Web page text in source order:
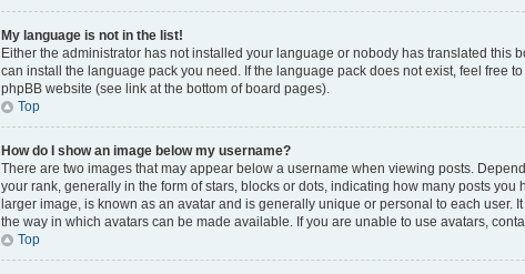
My language is not in the list!
Either the administrator has not installed your language or nobody has translated this
can install the language pack you need. If the language pack does not exist, feel free
phpBB website (see link at the bottom of board pages).
Top
How do I show an image below my username?
There are two images that may appear below a username when viewing posts.
your rank, generally in the form of stars, blocks or dots, indicating how many posts
larger image, is known as an avatar and is generally unique or personal to each user.
the way in which avatars can be made available. If you are unable to use avatars,
Top